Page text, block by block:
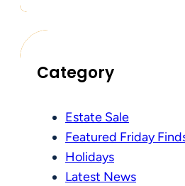
Category
Estate Sale
Featured Friday
Holidays
Latest News